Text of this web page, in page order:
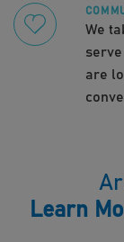
We
are
Learn